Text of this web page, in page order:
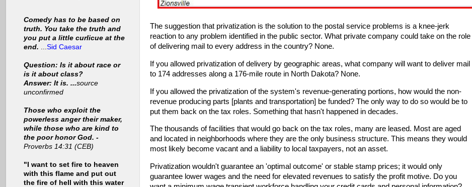
The suggestion that privatization is the solution to the postal service problems is a knee-jerk
reaction to any problem identified in the public sector. What private company could take on the role
of delivering mail to every address in the country? None.
If you allowed privatization of delivery by geographic areas, what company will want to deliver mail
to 174 addresses along a 176-mile route in North Dakota? None.
If you allowed the privatization of the system's revenue-generating portions, how would the non-
revenue producing parts [plants and transportation] be funded? The only way to do so would be to
put them back on the tax roles. Something that hasn't happened in decades.
The thousands of facilities that would go back on the tax roles, many are leased. Most are aged
and located in neighborhoods where they are the only business structure. This means they would
most likely become vacant and a liability to local taxpayers, not an asset.
Privatization wouldn't guarantee an 'optimal outcome' or stable stamp prices; it would only
guarantee lower wages and the need for elevated revenues to satisfy the profit motive. Do you
Comedy has to be based on
truth. You take the truth and
you put a little curlicue at the
end. ...Sid Caesar
Question: Is it about race or
is it about class?
Answer: It is. ...source
unconfirmed
Those who exploit the
powerless anger their maker,
while those who are kind to
the poor honor God. -
Proverbs 14:31 (CEB)
"I want to set fire to heaven
with this flame and put out
the fire of hell with this water